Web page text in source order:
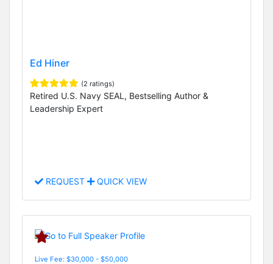
Ed Hiner
(2 ratings)
Retired U.S. Navy SEAL, Bestselling Author &
Leadership Expert
REQUEST QUICK VIEW
Live Fee: $30,000 - $50,000